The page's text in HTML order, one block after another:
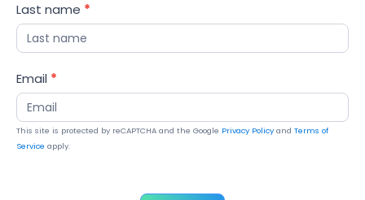
Last name *
Email *
This site is protected by reCAPTCHA and the Google Privacy Policy and Terms of
Service apply.